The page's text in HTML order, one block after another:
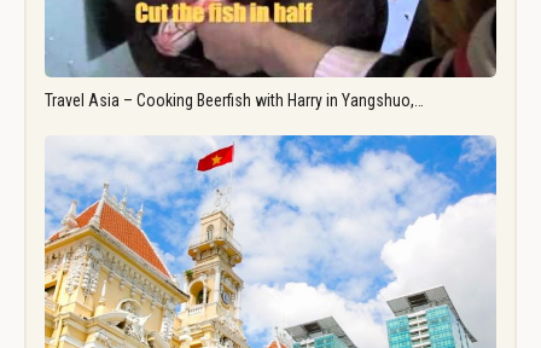
Travel Asia – Cooking Beerfish with Harry in Yangshuo,…